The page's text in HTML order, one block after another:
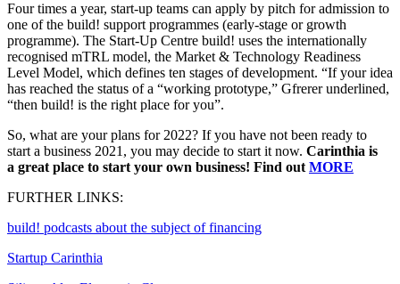
Four times a year, start-up teams can apply by pitch for admission to
one of the build! support programmes (early-stage or growth
programme). The Start-Up Centre build! uses the internationally
recognised mTRL model, the Market & Technology Readiness
Level Model, which defines ten stages of development. “If your idea
has reached the status of a “working prototype,” Gfrerer underlined,
“then build! is the right place for you”.
So, what are your plans for 2022? If you have not been ready to
start a business 2021, you may decide to start it now. Carinthia is
a great place to start your own business! Find out MORE
FURTHER LINKS:
build! podcasts about the subject of financing
Startup Carinthia